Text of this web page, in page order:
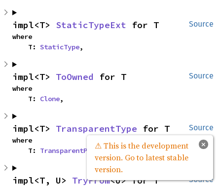
Source
impl<T> StaticTypeExt for T
where
    T:
StaticType,
Source
impl<T> ToOwned for T
where
    T:
Clone,
Source
impl<T> TransparentType for T
where
    T:
TransparentPtrType,
Source
impl<T, U> TryFrom<U> for T
×
⚠ This is the development
version. Go to latest stable
version.